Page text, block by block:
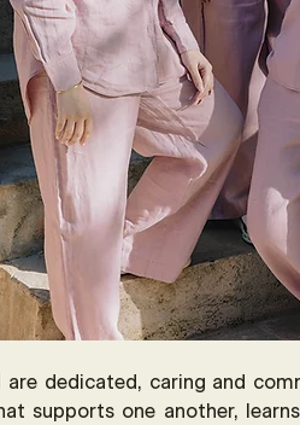
are dedicated, caring and
supports one another,